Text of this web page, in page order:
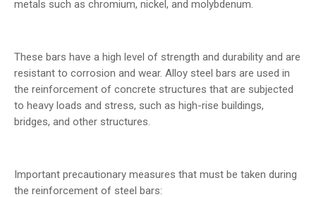
metals such as chromium, nickel, and molybdenum.
These bars have a high level of strength and durability and are
resistant to corrosion and wear. Alloy steel bars are used in
the reinforcement of concrete structures that are subjected
to heavy loads and stress, such as high-rise buildings,
bridges, and other structures.
Important precautionary measures that must be taken during
the reinforcement of steel bars: